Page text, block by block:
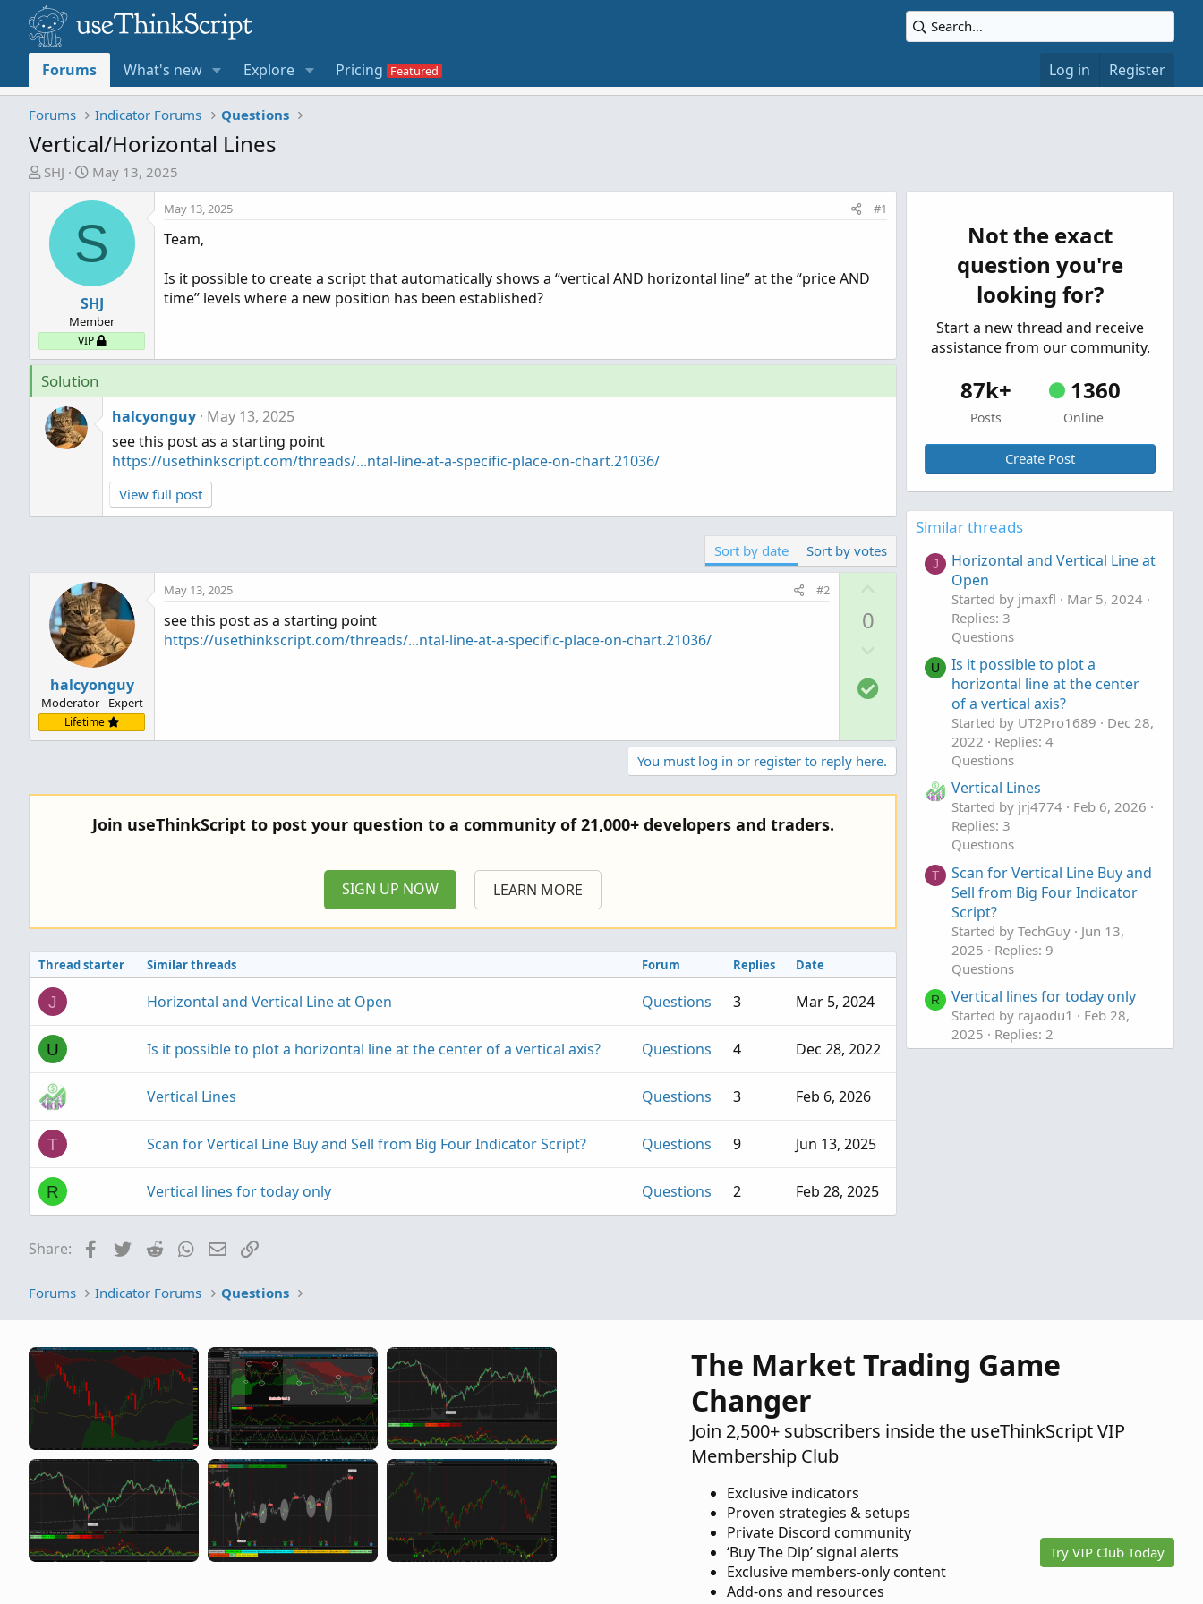
Forums What's new Explore Pricing Log in Register
Forums Indicator Forums Questions
Vertical/Horizontal Lines
T
a
t
e
r
SHJ
S
r
t
d
a
t
e
May 13, 2025
S
SHJ
Member
VIP
May 13, 2025 #1
Team,
Is it possible to create a script that automatically shows a “vertical AND horizontal line” at the “price AND
time” levels where a new position has been established?
Solution
halcyonguy May 13, 2025
see this post as a starting point
https://usethinkscript.com/threads/...ntal-line-at-a-specific-place-on-chart.21036/
View full post
Sort by date Sort by votes
halcyonguy
Moderator - Expert
Lifetime
May 13, 2025 #2
see this post as a starting point
https://usethinkscript.com/threads/...ntal-line-at-a-specific-place-on-chart.21036/
0
v
o
t
e
S
o
u
t
i
You must log in or register to reply here.
Join useThinkScript to post your question to a community of 21,000+ developers and traders.
SIGN UP NOW LEARN MORE
Thread starter Similar threads Forum Replies Date
J Horizontal and Vertical Line at Open Questions 3 Mar 5, 2024
U Is it possible to plot a horizontal line at the center of a vertical axis? Questions 4 Dec 28, 2022
Vertical Lines Questions 3 Feb 6, 2026
T Scan for Vertical Line Buy and Sell from Big Four Indicator Script? Questions 9 Jun 13, 2025
R Vertical lines for today only Questions 2 Feb 28, 2025
Share: FacebookTwitterRedditWhatsApp
Email
Not the exact
question you're
looking for?
Start a new thread and receive
assistance from our community.
87k+
Posts
1360
Online
Create Post
Similar threads
J
Horizontal and Vertical Line at
Open
Started by jmaxfl
Mar 5, 2024
Replies: 3
Questions
U
Is it possible to plot a
horizontal line at the center
of a vertical axis?
Started by UT2Pro1689
Dec 28,
2022
Replies: 4
Questions
Vertical Lines
Started by jrj4774
Feb 6, 2026
Replies: 3
Questions
T
Scan for Vertical Line Buy and
Sell from Big Four Indicator
Script?
Started by TechGuy
Jun 13,
2025
Replies: 9
Questions
R Vertical lines for today only
Started by rajaodu1
Feb 28,
2025
Replies: 2
Questions
Forums Indicator Forums Questions
The Market Trading Game
Changer
Join 2,500+ subscribers inside the useThinkScript VIP
Membership Club
Exclusive indicators
Proven strategies & setups
Private Discord community
‘Buy The Dip’ signal alerts
Exclusive members-only content
Add-ons and resources
Try VIP Club Today